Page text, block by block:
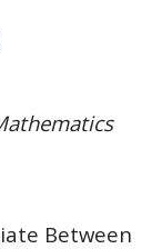
Between